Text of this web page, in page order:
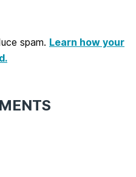
spam. Learn how your